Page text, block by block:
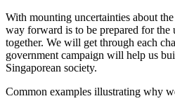
With mounting uncertainties about
way forward is to be prepared for the
together. We will get through each
government campaign will help us
Singaporean society.
Common examples illustrating why